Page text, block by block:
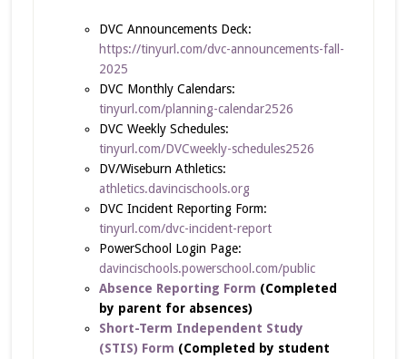
DVC Announcements Deck:
https://tinyurl.com/dvc-announcements-fall-
2025
DVC Monthly Calendars:
tinyurl.com/planning-calendar2526
DVC Weekly Schedules:
tinyurl.com/DVCweekly-schedules2526
DV/Wiseburn Athletics:
athletics.davincischools.org
DVC Incident Reporting Form:
tinyurl.com/dvc-incident-report
PowerSchool Login Page:
davincischools.powerschool.com/public
Absence Reporting Form (Completed
by parent for absences)
Short-Term Independent Study
(STIS) Form (Completed by student